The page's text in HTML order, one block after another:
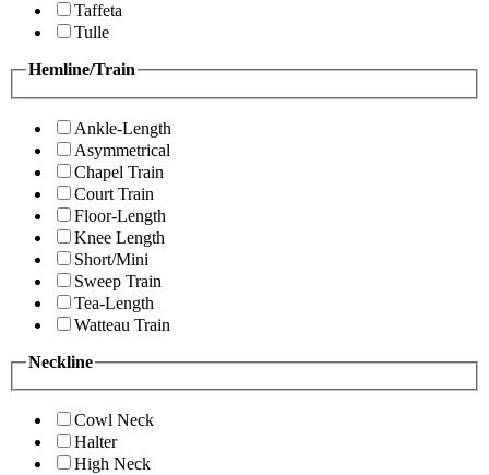
Taffeta
Tulle
Hemline/Train
Ankle-Length
Asymmetrical
Chapel Train
Court Train
Floor-Length
Knee Length
Short/Mini
Sweep Train
Tea-Length
Watteau Train
Neckline
Cowl Neck
Halter
High Neck